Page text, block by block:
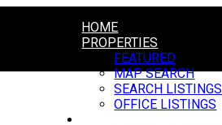
HOME
PROPERTIES
FEATURED
MAP SEARCH
SEARCH LISTINGS
OFFICE LISTINGS